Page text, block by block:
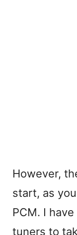
However,
start, as
PCM. I
tuners to